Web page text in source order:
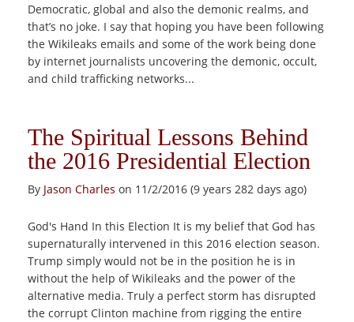
Democratic, global and also the demonic realms, and
that’s no joke. I say that hoping you have been following
the Wikileaks emails and some of the work being done
by internet journalists uncovering the demonic, occult,
and child trafficking networks...
The Spiritual Lessons Behind
the 2016 Presidential Election
By Jason Charles on 11/2/2016 (9 years 282 days ago)
God's Hand In this Election It is my belief that God has
supernaturally intervened in this 2016 election season.
Trump simply would not be in the position he is in
without the help of Wikileaks and the power of the
alternative media. Truly a perfect storm has disrupted
the corrupt Clinton machine from rigging the entire